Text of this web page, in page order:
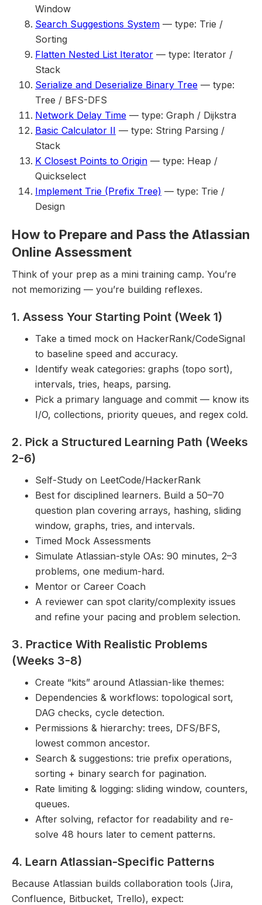
Window
Search Suggestions System — type: Trie /
Sorting
Flatten Nested List Iterator — type: Iterator /
Stack
Serialize and Deserialize Binary Tree — type:
Tree / BFS-DFS
Network Delay Time — type: Graph / Dijkstra
Basic Calculator II — type: String Parsing /
Stack
K Closest Points to Origin — type: Heap /
Quickselect
Implement Trie (Prefix Tree) — type: Trie /
Design
How to Prepare and Pass the Atlassian
Online Assessment
Think of your prep as a mini training camp. You’re
not memorizing — you’re building reflexes.
1. Assess Your Starting Point (Week 1)
Take a timed mock on HackerRank/CodeSignal
to baseline speed and accuracy.
Identify weak categories: graphs (topo sort),
intervals, tries, heaps, parsing.
Pick a primary language and commit — know its
I/O, collections, priority queues, and regex cold.
2. Pick a Structured Learning Path (Weeks
2-6)
Self-Study on LeetCode/HackerRank
Best for disciplined learners. Build a 50–70
question plan covering arrays, hashing, sliding
window, graphs, tries, and intervals.
Timed Mock Assessments
Simulate Atlassian-style OAs: 90 minutes, 2–3
problems, one medium-hard.
Mentor or Career Coach
A reviewer can spot clarity/complexity issues
and refine your pacing and problem selection.
3. Practice With Realistic Problems
(Weeks 3-8)
Create “kits” around Atlassian-like themes:
Dependencies & workflows: topological sort,
DAG checks, cycle detection.
Permissions & hierarchy: trees, DFS/BFS,
lowest common ancestor.
Search & suggestions: trie prefix operations,
sorting + binary search for pagination.
Rate limiting & logging: sliding window, counters,
queues.
After solving, refactor for readability and re-
solve 48 hours later to cement patterns.
4. Learn Atlassian-Specific Patterns
Because Atlassian builds collaboration tools (Jira,
Confluence, Bitbucket, Trello), expect: